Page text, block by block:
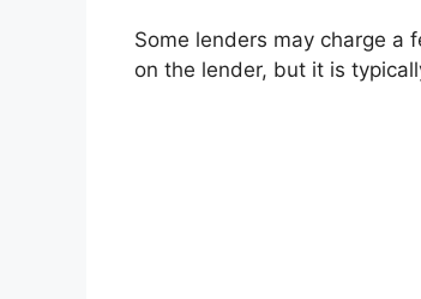
Some lenders may charge a
on the lender, but it is